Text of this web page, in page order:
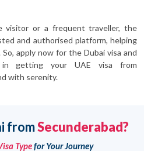
visitor or a frequent traveller, the
and authorised platform, helping
apply now for the Dubai visa and
getting your UAE visa from
with serenity.
fromSecunderabad?
Typefor Your Journey